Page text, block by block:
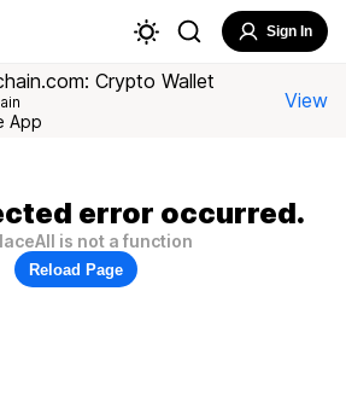
Sign In
Crypto Wallet
App
View
error occurred.
is not a function
Reload Page